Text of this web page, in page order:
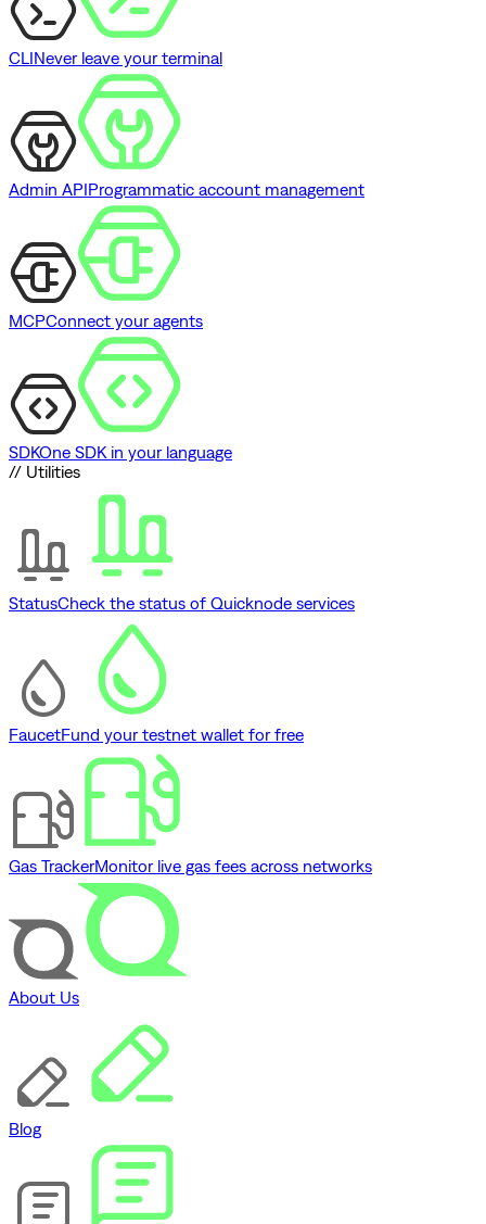
CLINever leave your terminal
Admin APIProgrammatic account management
MCPConnect your agents
SDKOne SDK in your language
// Utilities
StatusCheck the status of Quicknode services
FaucetFund your testnet wallet for free
Gas TrackerMonitor live gas fees across networks
About Us
Blog